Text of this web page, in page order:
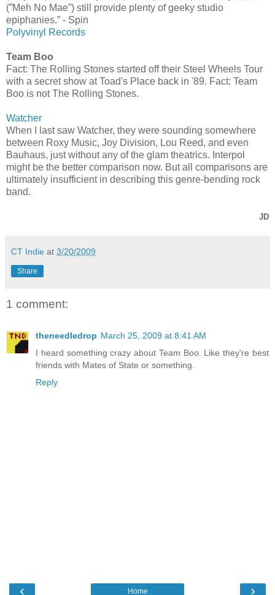
(”Meh No Mae”) still provide plenty of geeky studio
epiphanies.” - Spin
Polyvinyl Records
Team Boo
Fact: The Rolling Stones started off their Steel Wheels Tour
with a secret show at Toad's Place back in '89. Fact: Team
Boo is not The Rolling Stones.
Watcher
When I last saw Watcher, they were sounding somewhere
between Roxy Music, Joy Division, Lou Reed, and even
Bauhaus, just without any of the glam theatrics. Interpol
might be the better comparison now. But all comparisons are
ultimately insufficient in describing this genre-bending rock
band.
JD
CT Indie at 3/20/2009
Share
1 comment:
theneedledrop March 25, 2009 at 8:41 AM
I heard something crazy about Team Boo. Like they're best
friends with Mates of State or something.
Reply
‹ ›
Home